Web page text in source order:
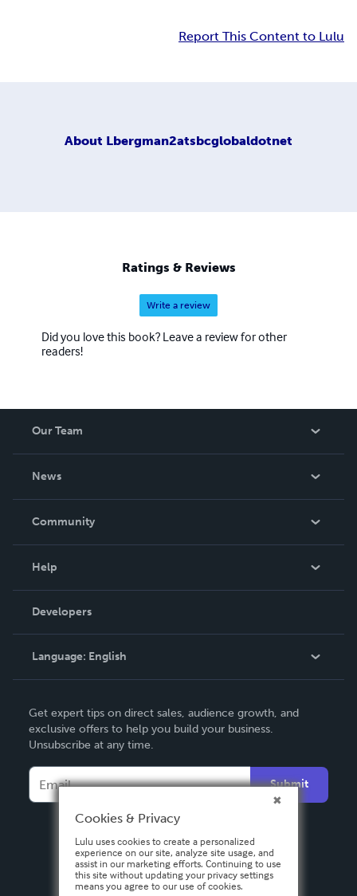
Report This Content to Lulu
About Lbergman2atsbcglobaldotnet
Ratings & Reviews
Write a review
Did you love this book? Leave a review for other
readers!
Our Team
News
In The News
Community
Podcast
Help
Order Lookup
Knowledge Base
Contact Support
Developers
Language: English
Deutsch
Français
Español
Get expert tips on direct sales, audience growth, and
exclusive offers to help you build your business.
Unsubscribe at any time.
Submit
Cookies & Privacy
Lulu uses cookies to create a personalized
experience on our site, analyze site usage, and
assist in our marketing efforts. Continuing to use
this site without updating your privacy settings
means you agree to our use of cookies.